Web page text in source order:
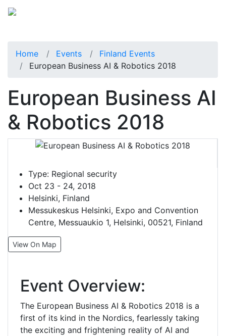
Home Events
Finland Events
European Business AI & Robotics 2018
European Business AI
& Robotics 2018
Type: Regional security
Oct 23 - 24, 2018
Helsinki, Finland
Messukeskus Helsinki, Expo and Convention
Centre, Messuaukio 1, Helsinki, 00521, Finland
View On Map
Event Overview:
The European Business AI & Robotics 2018 is a
first of its kind in the Nordics, fearlessly taking
the exciting and frightening reality of AI and